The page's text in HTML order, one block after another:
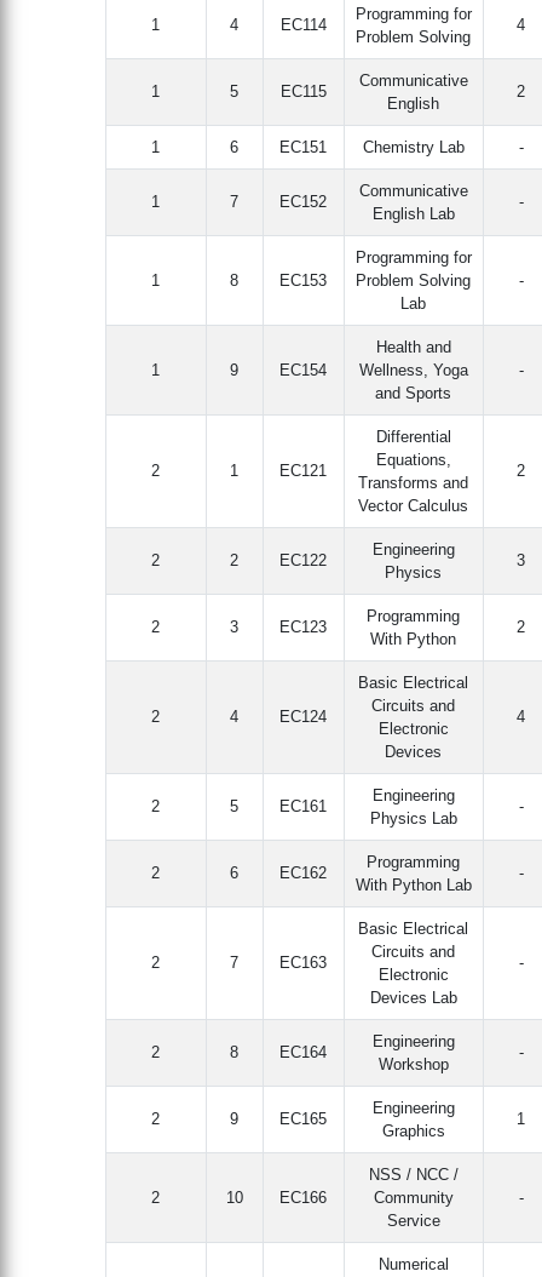
1 4 EC114
Programming for
Problem Solving
4
1 5 EC115
Communicative
English
2
1 6 EC151 Chemistry Lab -
1 7 EC152
Communicative
English Lab
-
1 8 EC153
Programming for
Problem Solving
Lab
-
1 9 EC154
Health and
Wellness, Yoga
and Sports
-
2 1 EC121
Differential
Equations,
Transforms and
Vector Calculus
2
2 2 EC122
Engineering
Physics
3
2 3 EC123
Programming
With Python
2
2 4 EC124
Basic Electrical
Circuits and
Electronic
Devices
4
2 5 EC161
Engineering
Physics Lab
-
2 6 EC162
Programming
With Python Lab
-
2 7 EC163
Basic Electrical
Circuits and
Electronic
Devices Lab
-
2 8 EC164
Engineering
Workshop
-
2 9 EC165
Engineering
Graphics
1
2 10 EC166
NSS / NCC /
Community
Service
-
Numerical